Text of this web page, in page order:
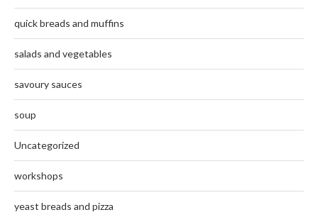
quick breads and muffins
salads and vegetables
savoury sauces
soup
Uncategorized
workshops
yeast breads and pizza